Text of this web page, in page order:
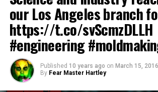
our Los Angeles branch
https://t.co/svScmzDLLH
#engineering
Published 10 years ago on March 15, 2016
By Fear Master Hartley